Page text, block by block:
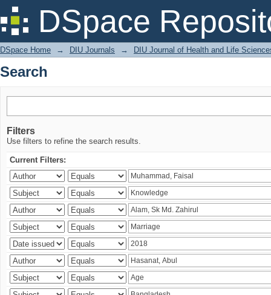
DSpace
Search
DSpace Home → DIU Journals → DIU Journal of Health and Life
Search
Filters
Use filters to refine the search results.
Current Filters: